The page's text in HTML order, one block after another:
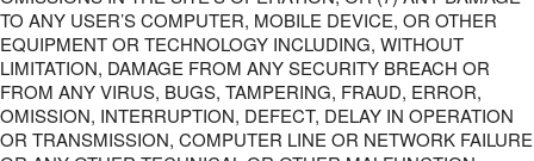
TO ANY USER’S COMPUTER, MOBILE DEVICE, OR OTHER
EQUIPMENT OR TECHNOLOGY INCLUDING, WITHOUT
LIMITATION, DAMAGE FROM ANY SECURITY BREACH OR
FROM ANY VIRUS, BUGS, TAMPERING, FRAUD, ERROR,
OMISSION, INTERRUPTION, DEFECT, DELAY IN OPERATION
OR TRANSMISSION, COMPUTER LINE OR NETWORK FAILURE